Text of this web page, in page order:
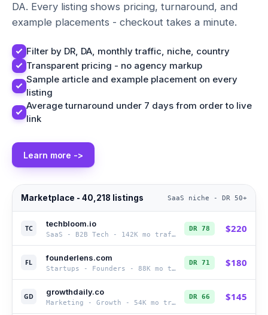
DA. Every listing shows pricing, turnaround, and
example placements - checkout takes a minute.
Filter by DR, DA, monthly traffic, niche, country
Transparent pricing - no agency markup
Sample article and example placement on every
listing
Average turnaround under 7 days from order to live
link
Learn more ->
Marketplace - 40,218 listings SaaS niche - DR 50+
TC techbloom.io
SaaS - B2B Tech - 142K mo traffic
DR 78 $220
FL founderlens.com
Startups - Founders - 88K mo traffic
DR 71 $180
GD growthdaily.co
Marketing - Growth - 54K mo traffic
DR 66 $145